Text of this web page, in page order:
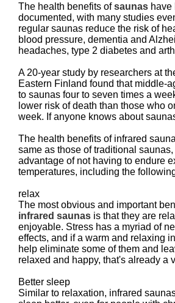
The health benefits ofsaunas have
documented, with many studies
regular saunas reduce the risk of
blood pressure, dementia and
headaches, type 2 diabetes and
A 20-year study by researchers at
Eastern Finland found that middle-
to saunas four to seven times a
lower risk of death than those who
week. If anyone knows about
The health benefits of infrared
same as those of traditional
advantage of not having to endure
temperatures, including the
relax
The most obvious and important
infrared saunas is that they are
enjoyable. Stress has a myriad of
effects, and if a warm and relaxing
help eliminate some of them and
relaxed and happy, that's already a
Better sleep
Similar to relaxation, infrared